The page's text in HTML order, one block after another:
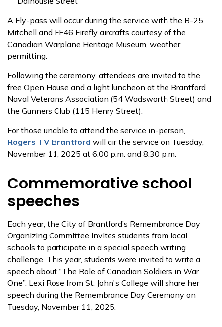
A Fly-pass will occur during the service with the B-25
Mitchell and FF46 Firefly aircrafts courtesy of the
Canadian Warplane Heritage Museum, weather
permitting.
Following the ceremony, attendees are invited to the
free Open House and a light luncheon at the Brantford
Naval Veterans Association (54 Wadsworth Street) and
the Gunners Club (115 Henry Street).
For those unable to attend the service in-person,
Rogers TV Brantford will air the service on Tuesday,
November 11, 2025 at 6:00 p.m. and 8:30 p.m.
Commemorative school
speeches
Each year, the City of Brantford’s Remembrance Day
Organizing Committee invites students from local
schools to participate in a special speech writing
challenge. This year, students were invited to write a
speech about “The Role of Canadian Soldiers in War
One”. Lexi Rose from St. John's College will share her
speech during the Remembrance Day Ceremony on
Tuesday, November 11, 2025.